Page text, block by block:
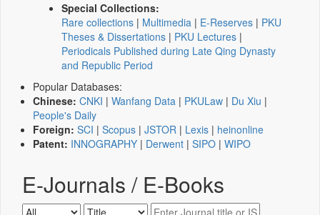
Special Collections:
Rare collections | Multimedia | E-Reserves | PKU
Theses & Dissertations | PKU Lectures |
Periodicals Published during Late Qing Dynasty
and Republic Period
Popular Databases:
Chinese: CNKI | Wanfang Data | PKULaw | Du Xiu |
People's Daily
Foreign: SCI | Scopus | JSTOR | Lexis | heinonline
Patent: INNOGRAPHY | Derwent | SIPO | WIPO
E-Journals / E-Books